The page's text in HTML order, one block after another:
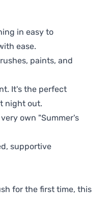
in easy to
ease.
paints, and
It's the perfect
night out.
own "Summer's
supportive
for the first time, this